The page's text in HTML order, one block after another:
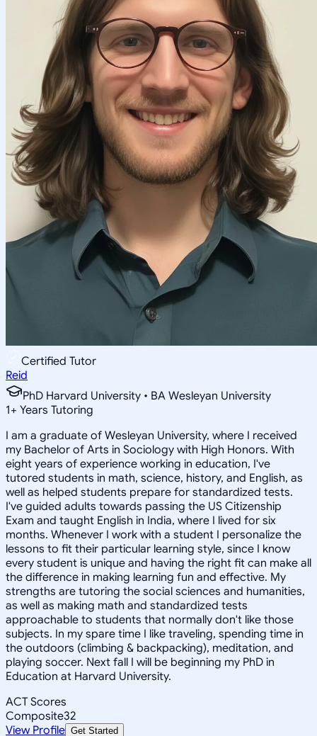
Certified Tutor
Reid
PhD Harvard University • BA Wesleyan University
1+ Years Tutoring
I am a graduate of Wesleyan University, where I received
my Bachelor of Arts in Sociology with High Honors. With
eight years of experience working in education, I've
tutored students in math, science, history, and English, as
well as helped students prepare for standardized tests.
I've guided adults towards passing the US Citizenship
Exam and taught English in India, where I lived for six
months. Whenever I work with a student I personalize the
lessons to fit their particular learning style, since I know
every student is unique and having the right fit can make all
the difference in making learning fun and effective. My
strengths are tutoring the social sciences and humanities,
as well as making math and standardized tests
approachable to students that normally don't like those
subjects. In my spare time I like traveling, spending time in
the outdoors (climbing & backpacking), meditation, and
playing soccer. Next fall I will be beginning my PhD in
Education at Harvard University.
ACT Scores
Composite32
View Profile Get Started